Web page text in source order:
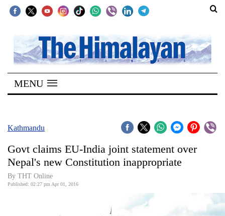
SECTIONS
Home
Kathmandu
Covid
Connect
World
MENU
Kathmandu
Govt claims EU-India joint statement over
Nepal's new Constitution inappropriate
By THT Online
Published: 02:27 pm Apr 01, 2016